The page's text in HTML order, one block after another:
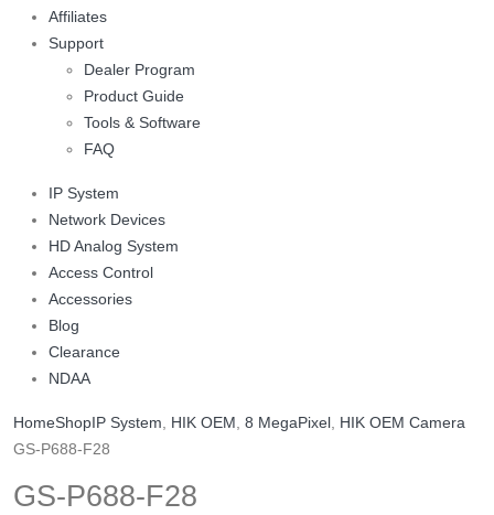
Affiliates
Support
Dealer Program
Product Guide
Tools & Software
FAQ
IP System
Network Devices
HD Analog System
Access Control
Accessories
Blog
Clearance
NDAA
HomeShopIP System HIK OEM 8 MegaPixel HIK OEM Camera
GS-P688-F28
GS-P688-F28